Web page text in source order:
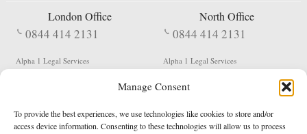
Manage Consent
To provide the best experiences, we use technologies like cookies to store and/or
access device information. Consenting to these technologies will allow us to process
London Office
0844 414 2131
Alpha 1 Legal Services
Fergusson House
EC1V 2NX
North Office
0844 414 2131
Alpha 1 Legal Services
S W Durham Business Centre
Shildon
DL4 2QN
DX: Not Active